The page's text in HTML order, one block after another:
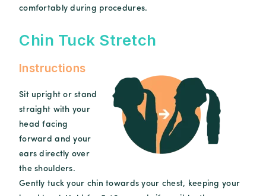
comfortably during procedures.
Chin Tuck Stretch
Instructions
Sit upright or stand
straight with your
head facing
forward and your
ears directly over
the shoulders.
Gently tuck your chin towards your chest, keeping your